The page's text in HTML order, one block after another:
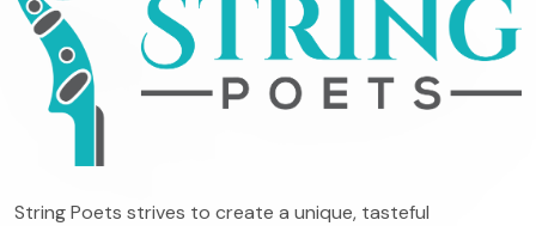
String Poets strives to create a unique, tasteful